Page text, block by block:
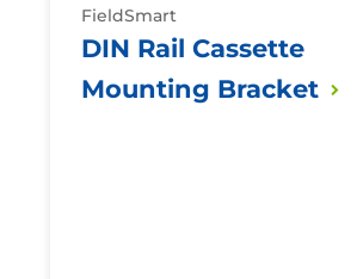
FieldSmart
DIN Rail Cassette
Mounting Bracket